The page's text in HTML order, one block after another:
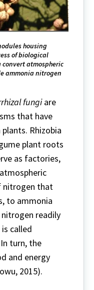
housing
of biological
atmospheric
ammonia nitrogen
fungiare
that have
Rhizobia
plant roots
as factories,
nitrogen that
to ammonia
readily
called
turn, the
and energy
2015).